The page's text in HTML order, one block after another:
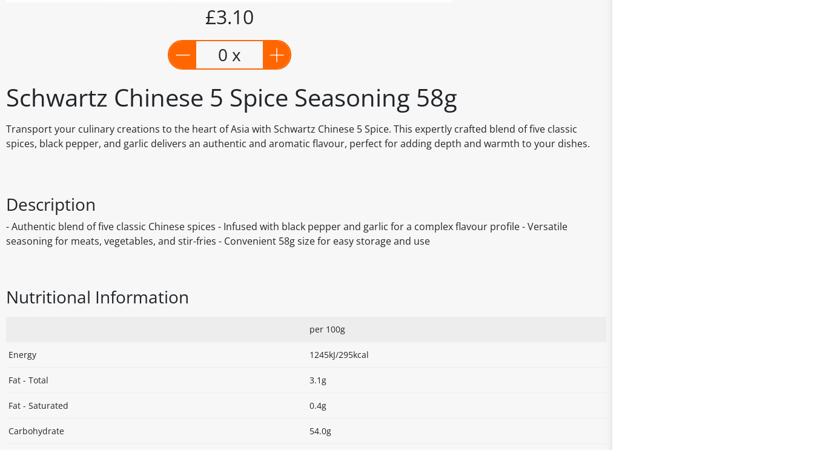
Schwartz Chinese 5 Spice Seasoning 58g
Transport your culinary creations to the heart of Asia with Schwartz Chinese 5 Spice. This expertly crafted blend of five classic
spices, black pepper, and garlic delivers an authentic and aromatic flavour, perfect for adding depth and warmth to your dishes.
£3.10
0 x
Description
- Authentic blend of five classic Chinese spices - Infused with black pepper and garlic for a complex flavour profile - Versatile
seasoning for meats, vegetables, and stir-fries - Convenient 58g size for easy storage and use
Nutritional Information
per 100g
Energy 1245kJ/295kcal
Fat - Total 3.1g
Fat - Saturated 0.4g
Carbohydrate 54.0g